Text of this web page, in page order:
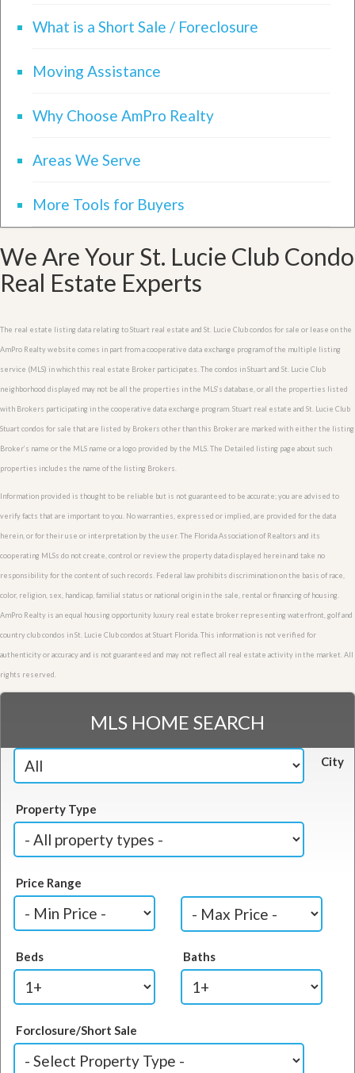
What is a Short Sale / Foreclosure
Moving Assistance
Why Choose AmPro Realty
Areas We Serve
More Tools for Buyers
We Are Your St. Lucie Club Condo
Real Estate Experts
The real estate listing data relating to Stuart real estate and St. Lucie Club condos for sale or lease on the
AmPro Realty website comes in part from a cooperative data exchange program of the multiple listing
service (MLS) in which this real estate Broker participates. The condos in Stuart and St. Lucie Club
neighborhood displayed may not be all the properties in the MLS’s database, or all the properties listed
with Brokers participating in the cooperative data exchange program. Stuart real estate and St. Lucie Club
Stuart condos for sale that are listed by Brokers other than this Broker are marked with either the listing
Broker’s name or the MLS name or a logo provided by the MLS. The Detailed listing page about such
properties includes the name of the listing Brokers.
Information provided is thought to be reliable but is not guaranteed to be accurate; you are advised to
verify facts that are important to you. No warranties, expressed or implied, are provided for the data
herein, or for their use or interpretation by the user. The Florida Association of Realtors and its
cooperating MLSs do not create, control or review the property data displayed herein and take no
responsibility for the content of such records. Federal law prohibits discrimination on the basis of race,
color, religion, sex, handicap, familial status or national origin in the sale, rental or financing of housing.
AmPro Realty is an equal housing opportunity luxury real estate broker representing waterfront, golf and
country club condos in St. Lucie Club condos at Stuart Florida. This information is not verified for
authenticity or accuracy and is not guaranteed and may not reflect all real estate activity in the market. All
rights reserved.
MLS HOME SEARCH
City
Property Type
Price Range
Beds Baths
Forclosure/Short Sale